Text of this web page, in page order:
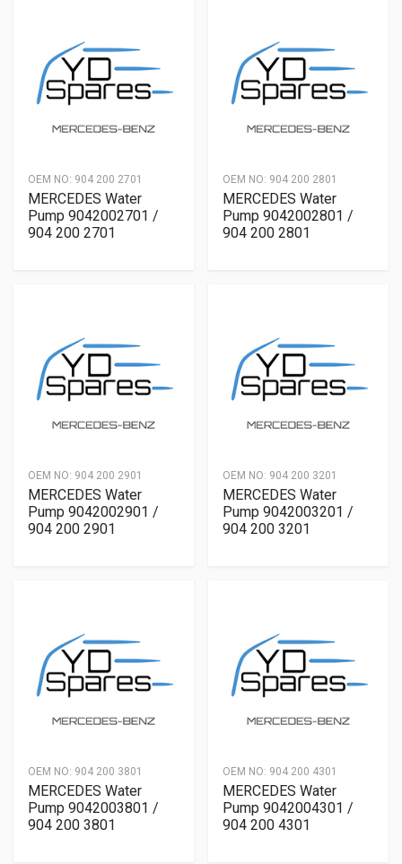
OEM NO: 904 200 2701
MERCEDES Water
Pump 9042002701 /
904 200 2701
OEM NO: 904 200 2801
MERCEDES Water
Pump 9042002801 /
904 200 2801
OEM NO: 904 200 2901
MERCEDES Water
Pump 9042002901 /
904 200 2901
OEM NO: 904 200 3201
MERCEDES Water
Pump 9042003201 /
904 200 3201
OEM NO: 904 200 3801
MERCEDES Water
Pump 9042003801 /
904 200 3801
OEM NO: 904 200 4301
MERCEDES Water
Pump 9042004301 /
904 200 4301